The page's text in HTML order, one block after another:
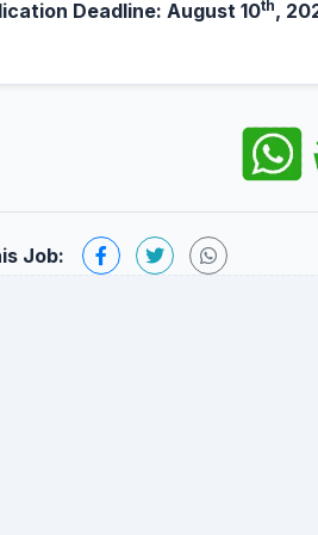
Deadline: August 10th,
Job: